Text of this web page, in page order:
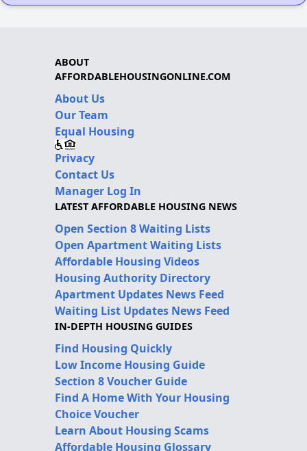
ABOUT
AFFORDABLEHOUSINGONLINE.COM
About Us
Our Team
Equal Housing
Privacy
Contact Us
Manager Log In
LATEST AFFORDABLE HOUSING NEWS
Open Section 8 Waiting Lists
Open Apartment Waiting Lists
Affordable Housing Videos
Housing Authority Directory
Apartment Updates News Feed
Waiting List Updates News Feed
IN-DEPTH HOUSING GUIDES
Find Housing Quickly
Low Income Housing Guide
Section 8 Voucher Guide
Find A Home With Your Housing
Choice Voucher
Learn About Housing Scams
Affordable Housing Glossary